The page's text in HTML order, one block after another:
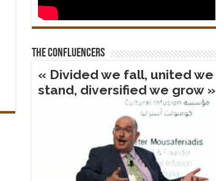
The confluencers
« Divided we fall, united we
stand, diversified we grow »